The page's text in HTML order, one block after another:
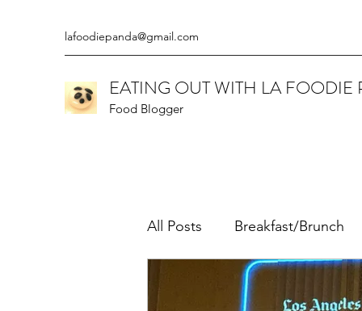
lafoodiepanda@gmail.com
EATING OUT WITH LA FOODIE
Food Blogger
All Posts Breakfast/Brunch
Californian